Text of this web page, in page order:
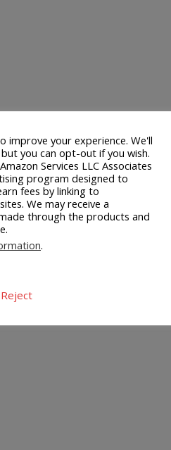
improve your experience. We'll
you can opt-out if you wish.
Services LLC Associates
program designed to
fees by linking to
We may receive a
through the products and
.
Reject